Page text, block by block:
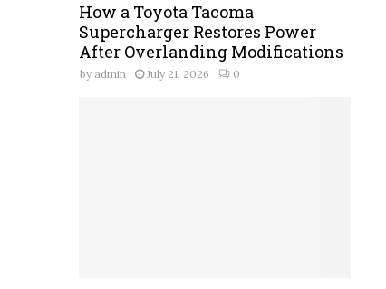
How a Toyota Tacoma
Supercharger Restores Power
After Overlanding Modifications
by admin July 21, 2026 0